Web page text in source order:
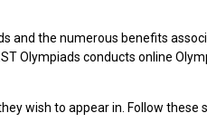
and the numerous benefits
Olympiads conducts online
wish to appear in. Follow